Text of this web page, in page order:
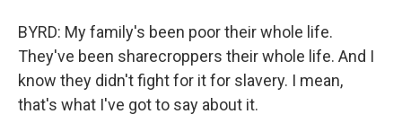
BYRD: My family's been poor their whole life.
They've been sharecroppers their whole life. And I
know they didn't fight for it for slavery. I mean,
that's what I've got to say about it.